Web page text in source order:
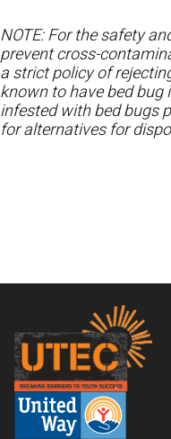
NOTE: For the safety
prevent cross-
a strict policy of
known to have bed
infested with bed bugs
for alternatives for
Footer